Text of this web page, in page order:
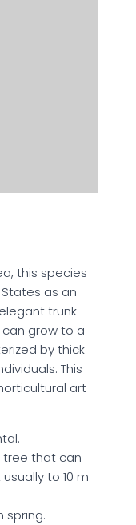
this species
as an
trunk
grow to a
by thick
This
art
tree that can
to 10 m
spring.